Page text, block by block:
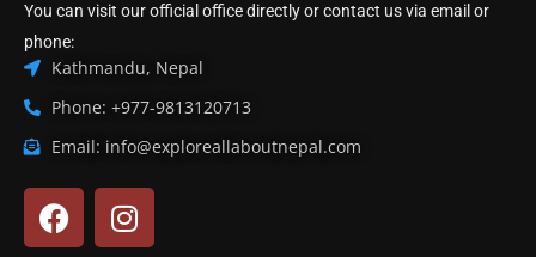
You can visit our official office directly or contact us via email or
phone:
Kathmandu, Nepal
Phone: +977-9813120713
Email: info@exploreallaboutnepal.com